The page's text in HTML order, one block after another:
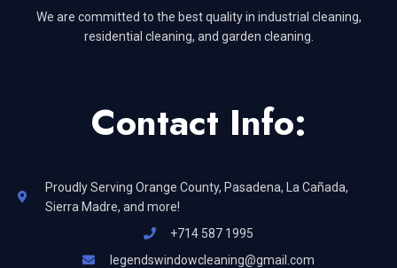
We are committed to the best quality in industrial cleaning,
residential cleaning, and garden cleaning.
Contact Info:
Proudly Serving Orange County, Pasadena, La Cañada,
Sierra Madre, and more!
+714 587 1995
legendswindowcleaning@gmail.com